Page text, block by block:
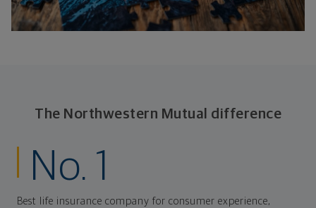
The Northwestern Mutual difference
No. 1
Best life insurance company for consumer experience,